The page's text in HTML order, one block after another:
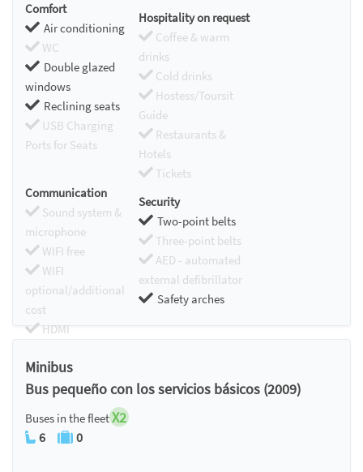
Comfort
Air conditioning
WC
Double glazed
windows
Reclining seats
USB Charging
Ports for Seats
Hospitality on request
Coffee & warm
drinks
Cold drinks
Hostess/Toursit
Guide
Restaurants &
Hotels
Tickets
Communication
Sound system &
microphone
WIFI free
WIFI
optional/additional
cost
HDMI
Security
Two-point belts
Three-point belts
AED - automated
external defibrillator
Safety arches
Minibus
Bus pequeño con los servicios básicos (2009)
Buses in the fleetX2
6 0